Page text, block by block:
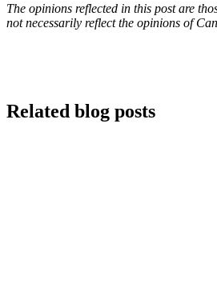
The opinions reflected in this post are
not necessarily reflect the opinions of
Related blog posts